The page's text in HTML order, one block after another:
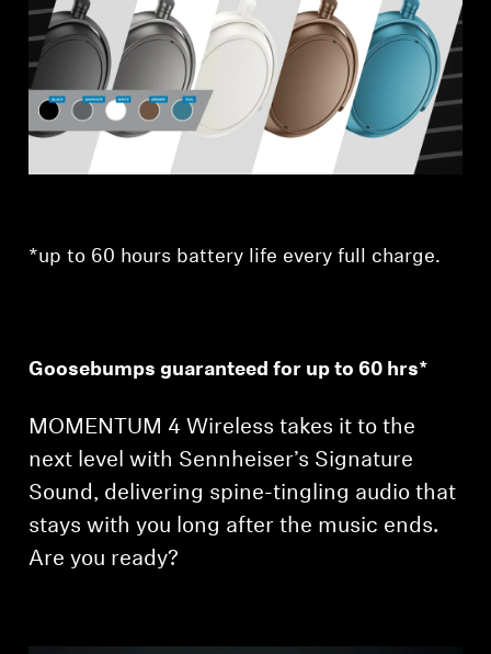
Support
Professional
*up to 60 hours battery life every full charge.
Goosebumps guaranteed for up to 60 hrs*
MOMENTUM 4 Wireless takes it to the
next level with Sennheiser’s Signature
Sound, delivering spine-tingling audio that
stays with you long after the music ends.
Are you ready?